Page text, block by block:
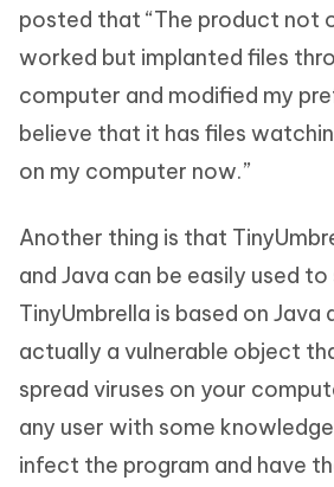
posted that “The product not
worked but implanted files
computer and modified my
believe that it has files
on my computer now.”
Another thing is that
and Java can be easily used to
TinyUmbrella is based on Java
actually a vulnerable object
spread viruses on your
any user with some
infect the program and have